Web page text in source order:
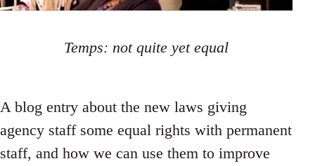
Temps: not quite yet equal
A blog entry about the new laws giving
agency staff some equal rights with permanent
staff, and how we can use them to improve